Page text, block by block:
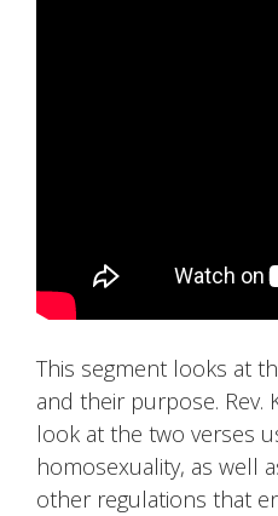
This segment looks at
and their purpose. Rev.
look at the two verses
homosexuality, as well
other regulations that